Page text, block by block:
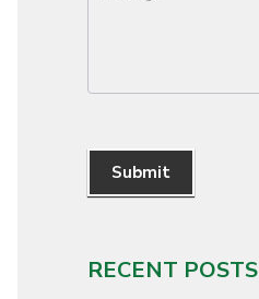
Submit
RECENT POSTS